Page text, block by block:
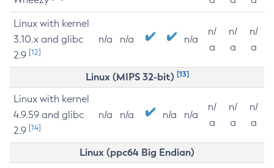
Linux with kernel
3.10.x and glibc
2.9 [12]
n/a n/a n/a
n/
a
n/
a
n/
a
Linux (MIPS 32-bit) [13]
Linux with kernel
4.9.59 and glibc
2.9 [14]
n/a n/a n/a n/a
n/
a
n/
a
n/
a
Linux (ppc64 Big Endian)